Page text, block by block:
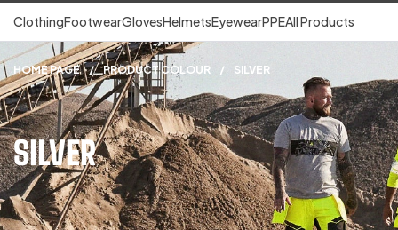
ClothingFootwearGlovesHelmetsEyewearPPEAll Products
SILVER
HOME PAGE / PRODUCT COLOUR / SILVER